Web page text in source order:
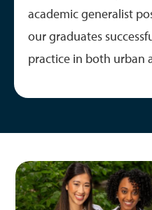
academic generalist
our graduates
practice in both urban